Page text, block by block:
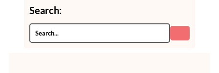
Search: